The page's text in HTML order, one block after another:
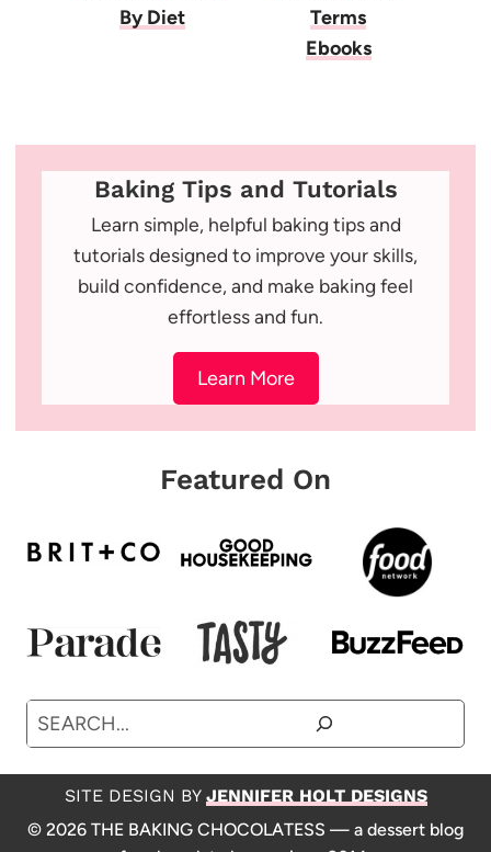
By Diet
Terms
Ebooks
Baking Tips and Tutorials
Learn simple, helpful baking tips and
tutorials designed to improve your skills,
build confidence, and make baking feel
effortless and fun.
Learn More
Featured On
Search
SITE DESIGN BY JENNIFER HOLT DESIGNS
© 2026 THE BAKING CHOCOLATESS — a dessert blog